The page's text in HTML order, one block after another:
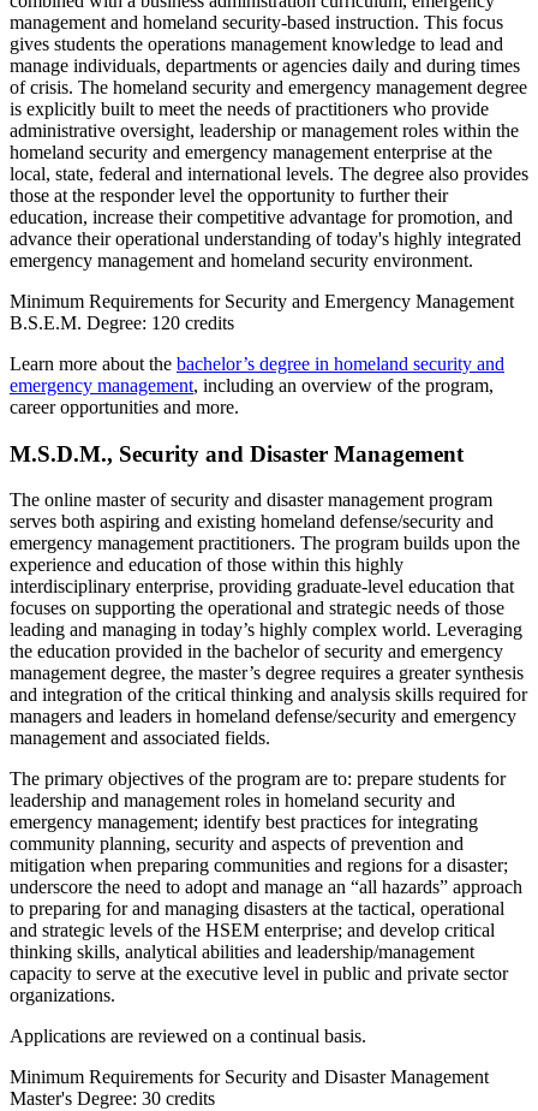
management and homeland security-based instruction. This focus
gives students the operations management knowledge to lead and
manage individuals, departments or agencies daily and during times
of crisis. The homeland security and emergency management degree
is explicitly built to meet the needs of practitioners who provide
administrative oversight, leadership or management roles within the
homeland security and emergency management enterprise at the
local, state, federal and international levels. The degree also provides
those at the responder level the opportunity to further their
education, increase their competitive advantage for promotion, and
advance their operational understanding of today's highly integrated
emergency management and homeland security environment.
Minimum Requirements for Security and Emergency Management
B.S.E.M. Degree: 120 credits
Learn more about the bachelor’s degree in homeland security and
emergency management, including an overview of the program,
career opportunities and more.
M.S.D.M., Security and Disaster Management
The online master of security and disaster management program
serves both aspiring and existing homeland defense/security and
emergency management practitioners. The program builds upon the
experience and education of those within this highly
interdisciplinary enterprise, providing graduate-level education that
focuses on supporting the operational and strategic needs of those
leading and managing in today’s highly complex world. Leveraging
the education provided in the bachelor of security and emergency
management degree, the master’s degree requires a greater synthesis
and integration of the critical thinking and analysis skills required for
managers and leaders in homeland defense/security and emergency
management and associated fields.
The primary objectives of the program are to: prepare students for
leadership and management roles in homeland security and
emergency management; identify best practices for integrating
community planning, security and aspects of prevention and
mitigation when preparing communities and regions for a disaster;
underscore the need to adopt and manage an “all hazards” approach
to preparing for and managing disasters at the tactical, operational
and strategic levels of the HSEM enterprise; and develop critical
thinking skills, analytical abilities and leadership/management
capacity to serve at the executive level in public and private sector
organizations.
Applications are reviewed on a continual basis.
Minimum Requirements for Security and Disaster Management
Master's Degree: 30 credits